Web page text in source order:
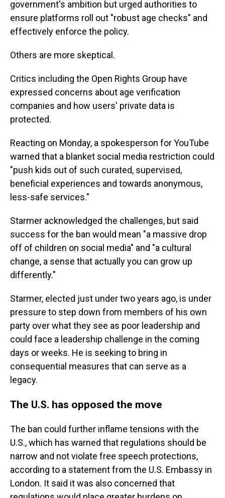
government's ambition but urged authorities to
ensure platforms roll out "robust age checks" and
effectively enforce the policy.
Others are more skeptical.
Critics including the Open Rights Group have
expressed concerns about age verification
companies and how users' private data is
protected.
Reacting on Monday, a spokesperson for YouTube
warned that a blanket social media restriction could
"push kids out of such curated, supervised,
beneficial experiences and towards anonymous,
less-safe services."
Starmer acknowledged the challenges, but said
success for the ban would mean "a massive drop
off of children on social media" and "a cultural
change, a sense that actually you can grow up
differently."
Starmer, elected just under two years ago, is under
pressure to step down from members of his own
party over what they see as poor leadership and
could face a leadership challenge in the coming
days or weeks. He is seeking to bring in
consequential measures that can serve as a
legacy.
The U.S. has opposed the move
The ban could further inflame tensions with the
U.S., which has warned that regulations should be
narrow and not violate free speech protections,
according to a statement from the U.S. Embassy in
London. It said it was also concerned that